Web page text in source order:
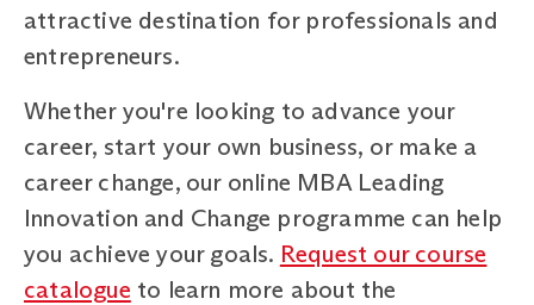
attractive destination for professionals and
entrepreneurs.
Whether you're looking to advance your
career, start your own business, or make a
career change, our online MBA Leading
Innovation and Change programme can help
you achieve your goals. Request our course
catalogue to learn more about the